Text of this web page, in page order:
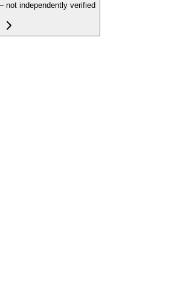
not independently verified